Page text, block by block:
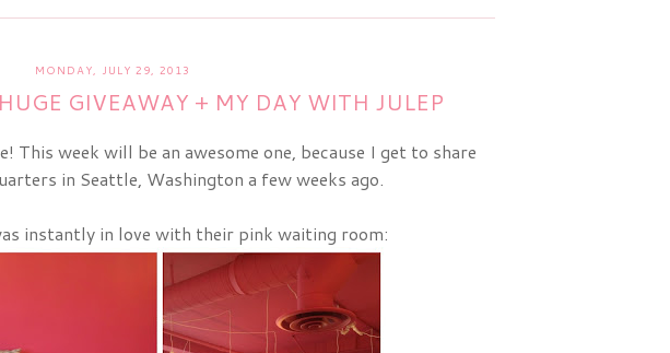
MONDAY, JULY 29, 2013
GIVEAWAY + MY DAY WITH JULEP
This week will be an awesome one, because I get to share
in Seattle, Washington a few weeks ago.
instantly in love with their pink waiting room: